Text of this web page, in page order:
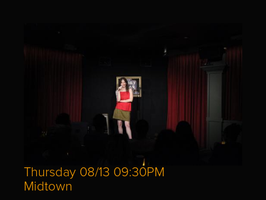
Thursday 08/13 09:30PM
Midtown